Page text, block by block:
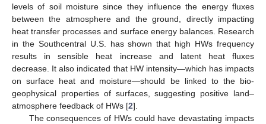
levels of soil moisture since they influence the energy fluxes
between the atmosphere and the ground, directly impacting
heat transfer processes and surface energy balances. Research
in the Southcentral U.S. has shown that high HWs frequency
results in sensible heat increase and latent heat fluxes
decrease. It also indicated that HW intensity—which has impacts
on surface heat and moisture—should be linked to the bio-
geophysical properties of surfaces, suggesting positive land–
atmosphere feedback of HWs [2].
The consequences of HWs could have devastating impacts